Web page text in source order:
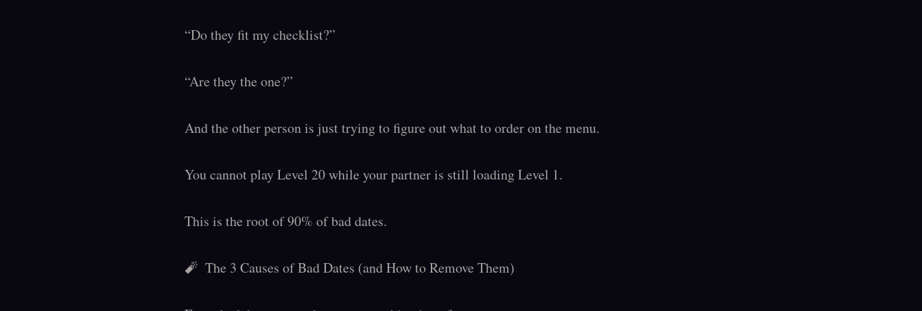
“Do they fit my checklist?”
“Are they the one?”
And the other person is just trying to figure out what to order on the menu.
You cannot play Level 20 while your partner is still loading Level 1.
This is the root of 90% of bad dates.
🧨  The 3 Causes of Bad Dates (and How to Remove Them)